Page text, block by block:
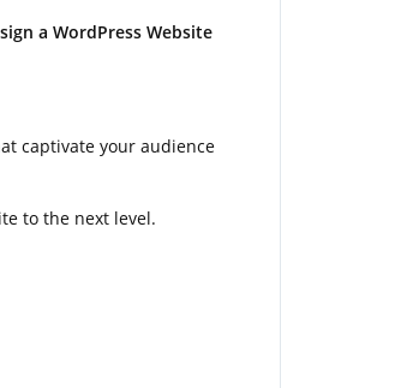
a WordPress Website
captivate your audience
to the next level.